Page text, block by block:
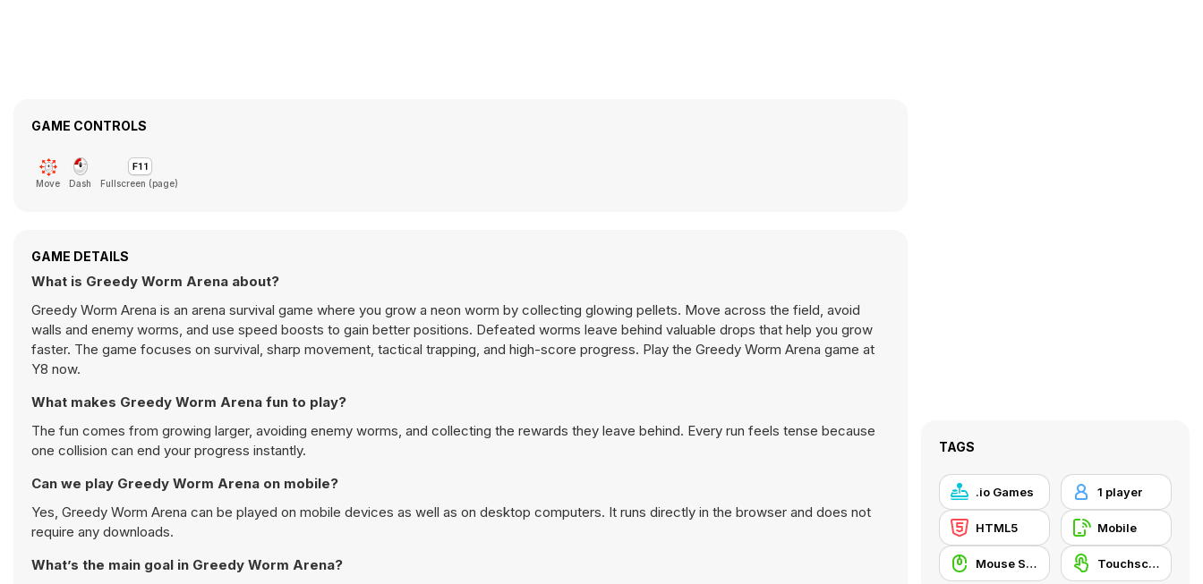
GAME CONTROLS
Move Dash Fullscreen (page)
GAME DETAILS
What is Greedy Worm Arena about?
Greedy Worm Arena is an arena survival game where you grow a neon worm by collecting glowing pellets. Move across the field, avoid
walls and enemy worms, and use speed boosts to gain better positions. Defeated worms leave behind valuable drops that help you grow
faster. The game focuses on survival, sharp movement, tactical trapping, and high-score progress. Play the Greedy Worm Arena game at
Y8 now.
What makes Greedy Worm Arena fun to play?
The fun comes from growing larger, avoiding enemy worms, and collecting the rewards they leave behind. Every run feels tense because
one collision can end your progress instantly.
Can we play Greedy Worm Arena on mobile?
Yes, Greedy Worm Arena can be played on mobile devices as well as on desktop computers. It runs directly in the browser and does not
require any downloads.
What’s the main goal in Greedy Worm Arena?
TAGS
.io Games 1 player
HTML5 Mobile
Mouse Skill Touchscreen